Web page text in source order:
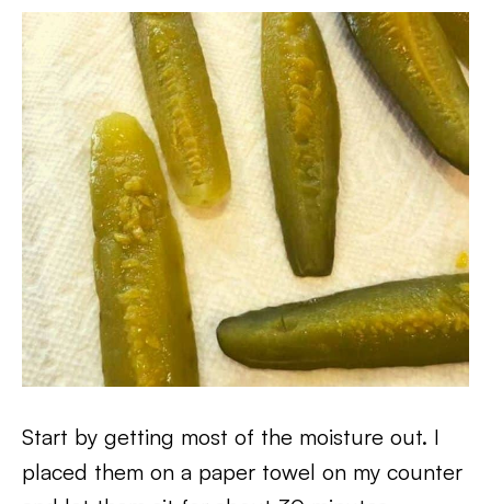
Start by getting most of the moisture out. I
placed them on a paper towel on my counter